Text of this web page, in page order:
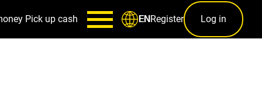
Pick up cash ENRegister Log in